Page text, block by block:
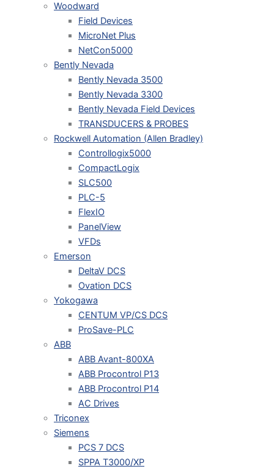
Woodward
Field Devices
MicroNet Plus
NetCon5000
Bently Nevada
Bently Nevada 3500
Bently Nevada 3300
Bently Nevada Field Devices
TRANSDUCERS & PROBES
Rockwell Automation (Allen Bradley)
Controllogix5000
CompactLogix
SLC500
PLC-5
FlexIO
PanelView
VFDs
Emerson
DeltaV DCS
Ovation DCS
Yokogawa
CENTUM VP/CS DCS
ProSave-PLC
ABB
ABB Avant-800XA
ABB Procontrol P13
ABB Procontrol P14
AC Drives
Triconex
Siemens
PCS 7 DCS
SPPA T3000/XP